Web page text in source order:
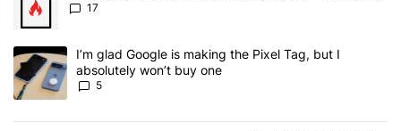
17
A trending article titled "I’m glad Google is making the Pixel Tag,
I’m glad Google is making the Pixel Tag, but I
absolutely won’t buy one
5